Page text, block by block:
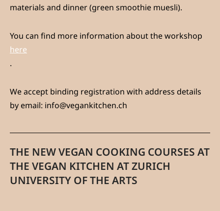
materials and dinner (green smoothie muesli).
You can find more information about the workshop
here
.
We accept binding registration with address details
by email: info@vegankitchen.ch
THE NEW VEGAN COOKING COURSES AT
THE VEGAN KITCHEN AT ZURICH
UNIVERSITY OF THE ARTS